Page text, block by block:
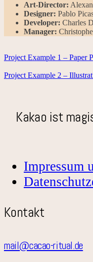
Art-Director:
Designer: Pablo
Developer: Charles
Manager:
Project Example 1 – Paper
Project Example 2 –
Kakao ist
Impressum
Kontakt
mail@cacao-ritual.de